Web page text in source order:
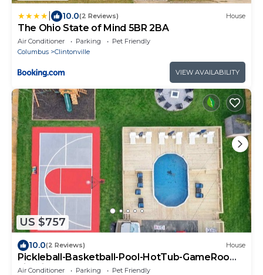
10.0(2 Reviews) House
The Ohio State of Mind 5BR 2BA
Air Conditioner Parking
Pet Friendly
Columbus
Clintonville
VIEW AVAILABILITY
US $757
10.0(2 Reviews) House
Pickleball-Basketball-Pool-HotTub-GameRoom-
FirePit
Air Conditioner Parking
Pet Friendly